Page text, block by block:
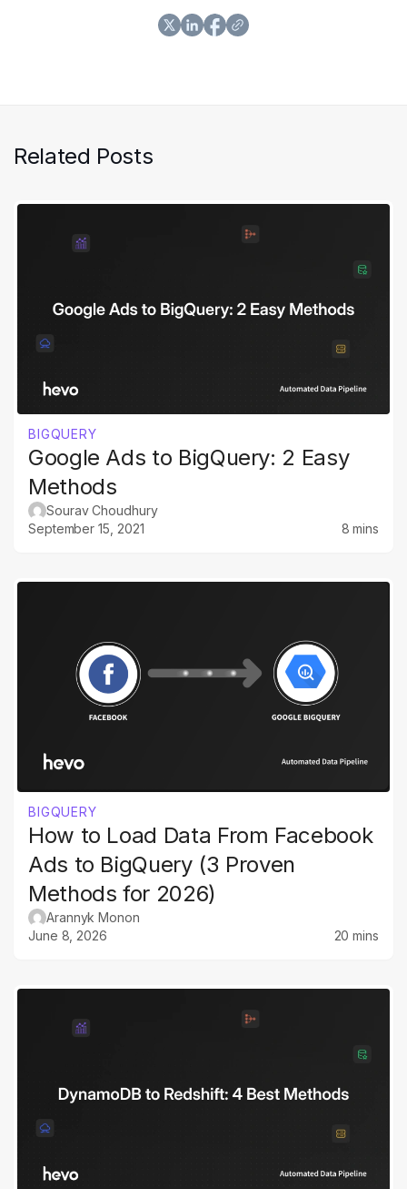
Related Posts
BIGQUERY
Google Ads to BigQuery: 2 Easy
Methods
Sourav Choudhury
September 15, 2021
8 mins
BIGQUERY
How to Load Data From Facebook
Ads to BigQuery (3 Proven
Methods for 2026)
Arannyk Monon
June 8, 2026
20 mins